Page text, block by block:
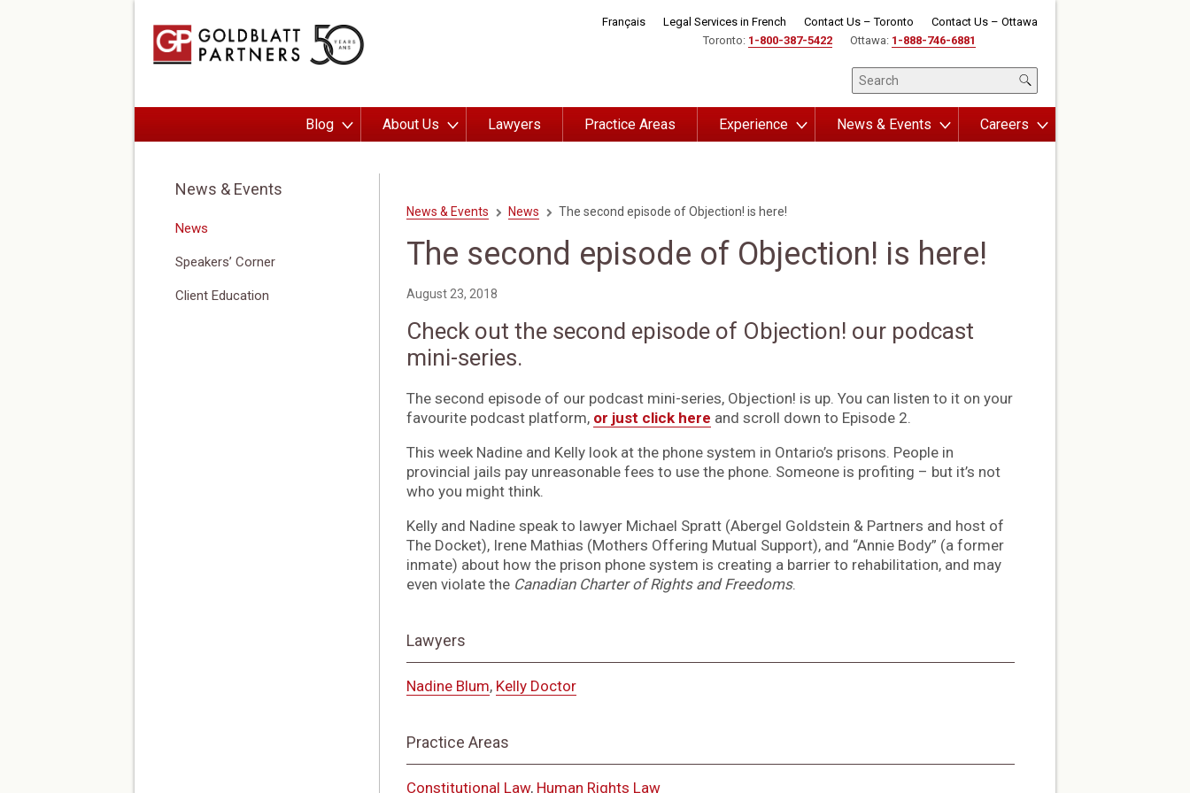
Français Legal Services in French Contact Us – Toronto
Contact Us – Ottawa
Toronto: 1-800-387-5422 Ottawa: 1-888-746-6881
Blog About Us Lawyers Practice Areas Experience News & Events Careers
News & Events
News
Speakers’ Corner
Client Education
News & Events News The second episode of Objection! is here!
The second episode of Objection! is here!
August 23, 2018
Check out the second episode of Objection! our podcast
mini-series.
The second episode of our podcast mini-series, Objection! is up. You can listen to it on your
favourite podcast platform, or just click here and scroll down to Episode 2.
This week Nadine and Kelly look at the phone system in Ontario’s prisons. People in
provincial jails pay unreasonable fees to use the phone. Someone is profiting – but it’s not
who you might think.
Kelly and Nadine speak to lawyer Michael Spratt (Abergel Goldstein & Partners and host of
The Docket), Irene Mathias (Mothers Offering Mutual Support), and “Annie Body” (a former
inmate) about how the prison phone system is creating a barrier to rehabilitation, and may
even violate the Canadian Charter of Rights and Freedoms.
Lawyers
Nadine Blum, Kelly Doctor
Practice Areas
Constitutional Law, Human Rights Law